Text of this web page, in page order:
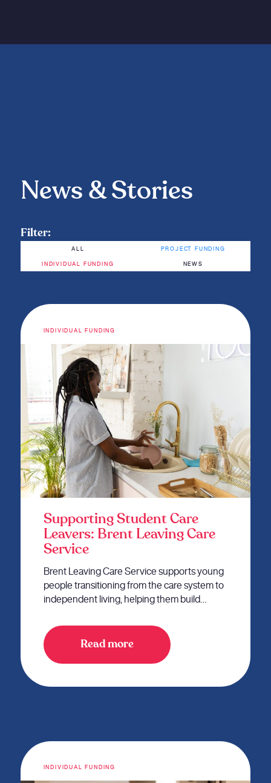
News & Stories
Filter:
ALL PROJECT FUNDING
INDIVIDUAL FUNDING NEWS
INDIVIDUAL FUNDING
Supporting Student Care
Leavers: Brent Leaving Care
Service
Brent Leaving Care Service supports young
people transitioning from the care system to
independent living, helping them build…
Read more
INDIVIDUAL FUNDING